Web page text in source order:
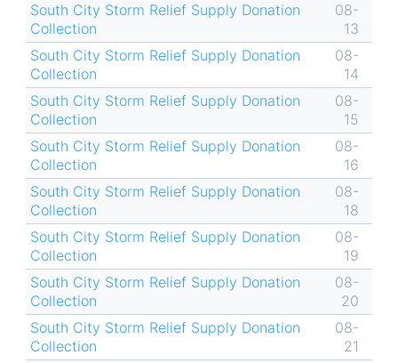
South City Storm Relief Supply Donation
Collection
08-
13
South City Storm Relief Supply Donation
Collection
08-
14
South City Storm Relief Supply Donation
Collection
08-
15
South City Storm Relief Supply Donation
Collection
08-
16
South City Storm Relief Supply Donation
Collection
08-
18
South City Storm Relief Supply Donation
Collection
08-
19
South City Storm Relief Supply Donation
Collection
08-
20
South City Storm Relief Supply Donation
Collection
08-
21